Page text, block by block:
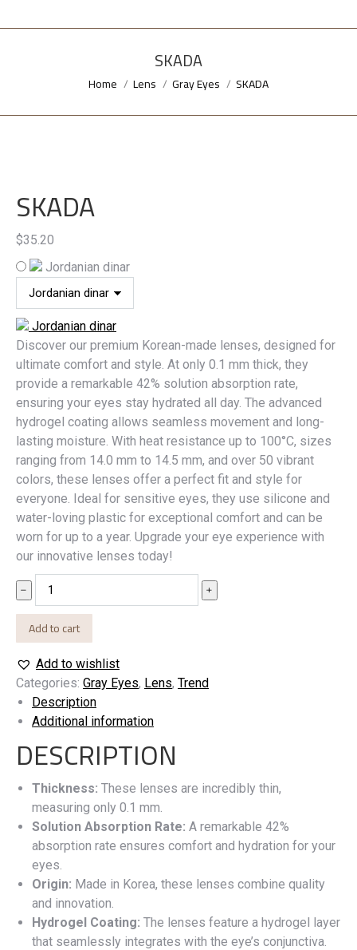
SKADA
You are here:
Home Lens Gray Eyes SKADA
SKADA
$35.20
Jordanian dinar
Jordanian dinar
Discover our premium Korean-made lenses, designed for
ultimate comfort and style. At only 0.1 mm thick, they
provide a remarkable 42% solution absorption rate,
ensuring your eyes stay hydrated all day. The advanced
hydrogel coating allows seamless movement and long-
lasting moisture. With heat resistance up to 100°C, sizes
ranging from 14.0 mm to 14.5 mm, and over 50 vibrant
colors, these lenses offer a perfect fit and style for
everyone. Ideal for sensitive eyes, they use silicone and
water-loving plastic for exceptional comfort and can be
worn for up to a year. Upgrade your eye experience with
our innovative lenses today!
SKADA
quantity
﹣ ﹢
Add to cart
Add to wishlist
Categories: Gray Eyes, Lens, Trend
Description
Additional information
DESCRIPTION
Thickness: These lenses are incredibly thin,
measuring only 0.1 mm.
Solution Absorption Rate: A remarkable 42%
absorption rate ensures comfort and hydration for your
eyes.
Origin: Made in Korea, these lenses combine quality
and innovation.
Hydrogel Coating: The lenses feature a hydrogel layer
that seamlessly integrates with the eye’s conjunctiva.